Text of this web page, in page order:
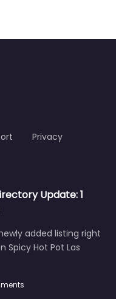
Privacy
Update: 1
added listing right
Spicy Hot Pot Las